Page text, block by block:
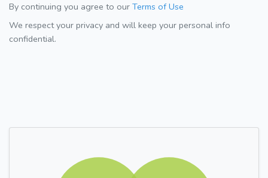
By continuing you agree to our Terms of Use
We respect your privacy and will keep your personal info
confidential.